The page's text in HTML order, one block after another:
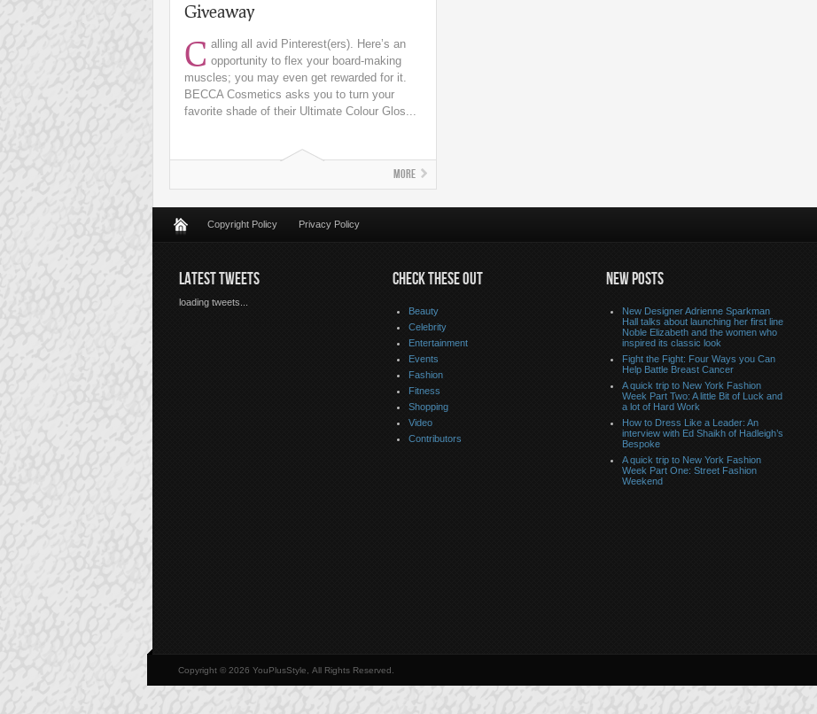
Giveaway
C alling all avid Pinterest(ers). Here’s an
opportunity to flex your board-making
muscles; you may even get rewarded for it.
BECCA Cosmetics asks you to turn your
favorite shade of their Ultimate Colour Glos...
More
Copyright Policy Privacy Policy
LATEST TWEETS
loading tweets...
CHECK THESE OUT
Beauty
Celebrity
Entertainment
Events
Fashion
Fitness
Shopping
Video
Contributors
NEW POSTS
New Designer Adrienne Sparkman
Hall talks about launching her first line
Noble Elizabeth and the women who
inspired its classic look
Fight the Fight: Four Ways you Can
Help Battle Breast Cancer
A quick trip to New York Fashion
Week Part Two: A little Bit of Luck and
a lot of Hard Work
How to Dress Like a Leader: An
interview with Ed Shaikh of Hadleigh’s
Bespoke
A quick trip to New York Fashion
Week Part One: Street Fashion
Weekend
Copyright © 2026 YouPlusStyle, All Rights Reserved.